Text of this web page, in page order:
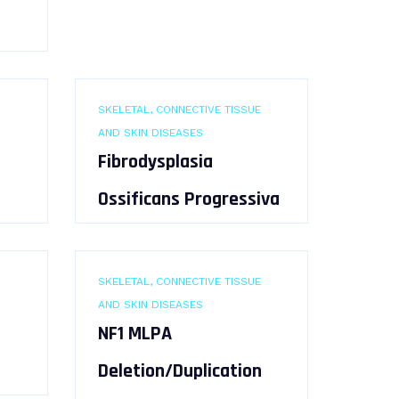
SKELETAL, CONNECTIVE TISSUE
AND SKIN DISEASES
Fibrodysplasia
Ossificans Progressiva
SKELETAL, CONNECTIVE TISSUE
AND SKIN DISEASES
NF1 MLPA
Deletion/Duplication